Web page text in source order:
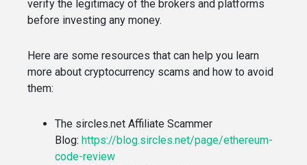
verify the legitimacy of the brokers and platforms
before investing any money.
Here are some resources that can help you learn
more about cryptocurrency scams and how to avoid
them:
The sircles.net Affiliate Scammer
Blog: https://blog.sircles.net/page/ethereum-
code-review